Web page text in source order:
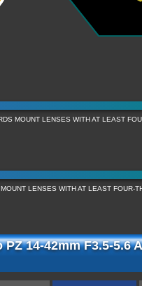
MOUNT LENSES WITH AT LEAST
LENSES WITH AT LEAST FOUR-
14-42mm F3.5-5.6